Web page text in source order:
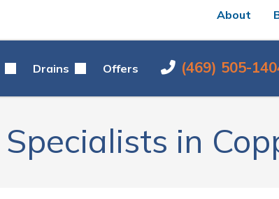
About
Drains Offers (469) 505-
in